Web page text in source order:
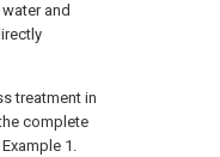
and
treatment in
complete
1.